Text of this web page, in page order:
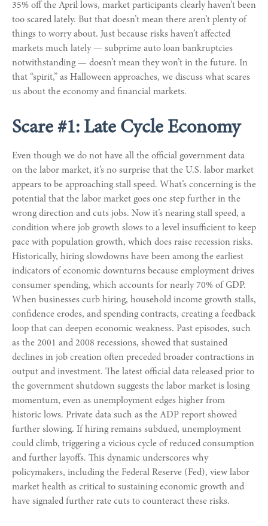
35% off the April lows, market participants clearly haven’t been
too scared lately. But that doesn’t mean there aren’t plenty of
things to worry about. Just because risks haven’t affected
markets much lately — subprime auto loan bankruptcies
notwithstanding — doesn’t mean they won’t in the future. In
that “spirit,” as Halloween approaches, we discuss what scares
us about the economy and financial markets.
Scare #1: Late Cycle Economy
Even though we do not have all the official government data
on the labor market, it’s no surprise that the U.S. labor market
appears to be approaching stall speed. What’s concerning is the
potential that the labor market goes one step further in the
wrong direction and cuts jobs. Now it’s nearing stall speed, a
condition where job growth slows to a level insufficient to keep
pace with population growth, which does raise recession risks.
Historically, hiring slowdowns have been among the earliest
indicators of economic downturns because employment drives
consumer spending, which accounts for nearly 70% of GDP.
When businesses curb hiring, household income growth stalls,
confidence erodes, and spending contracts, creating a feedback
loop that can deepen economic weakness. Past episodes, such
as the 2001 and 2008 recessions, showed that sustained
declines in job creation often preceded broader contractions in
output and investment. The latest official data released prior to
the government shutdown suggests the labor market is losing
momentum, even as unemployment edges higher from
historic lows. Private data such as the ADP report showed
further slowing. If hiring remains subdued, unemployment
could climb, triggering a vicious cycle of reduced consumption
and further layoffs. This dynamic underscores why
policymakers, including the Federal Reserve (Fed), view labor
market health as critical to sustaining economic growth and
have signaled further rate cuts to counteract these risks.